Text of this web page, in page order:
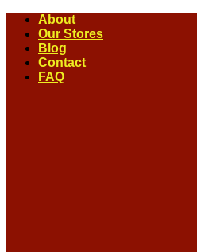
Skip
content
About
Our Stores
Blog
Contact
FAQ